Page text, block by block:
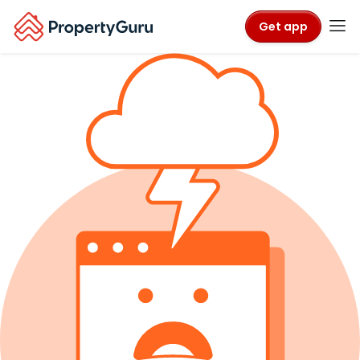
Get app